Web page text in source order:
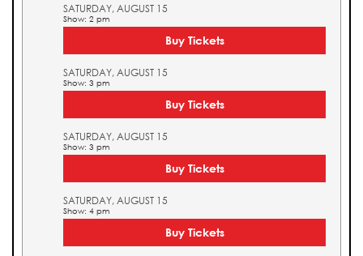
SATURDAY, AUGUST 15
Show: 2 pm
Buy Tickets
SATURDAY, AUGUST 15
Show: 3 pm
Buy Tickets
SATURDAY, AUGUST 15
Show: 3 pm
Buy Tickets
SATURDAY, AUGUST 15
Show: 4 pm
Buy Tickets